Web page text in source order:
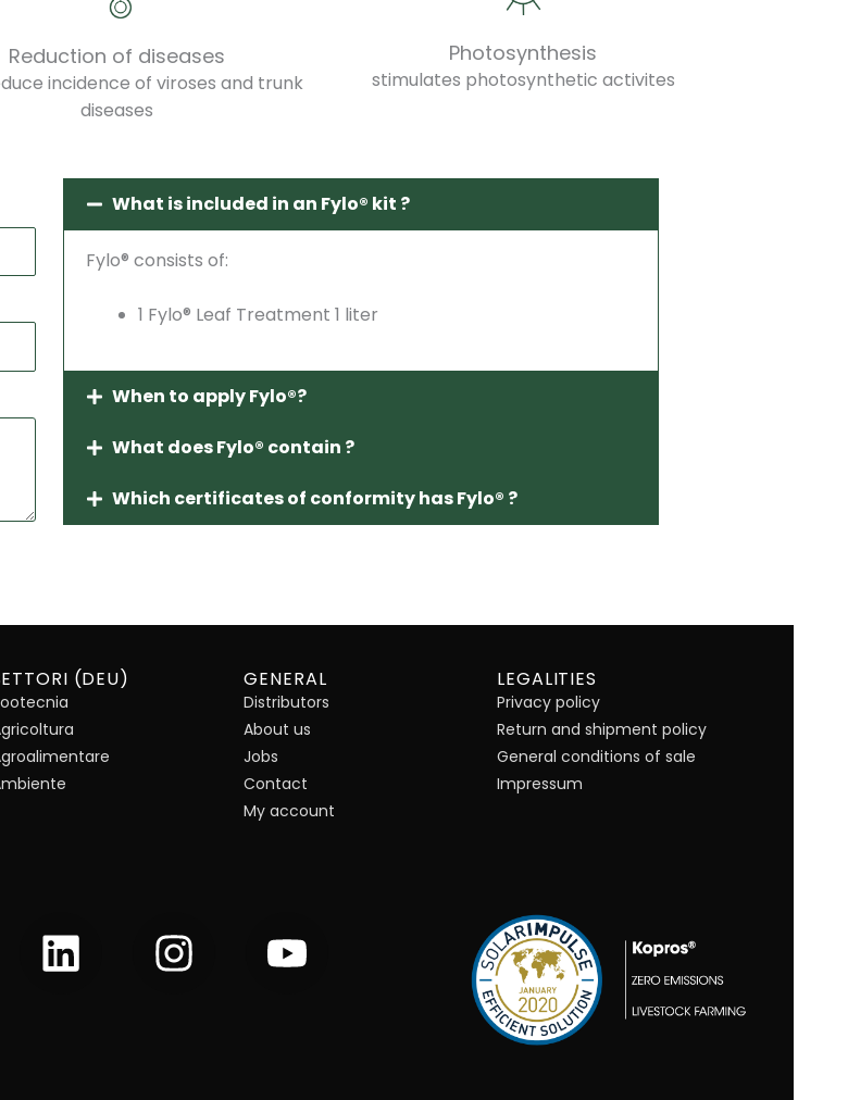
Reduction of diseases
incidence of viroses and trunk
diseases
Photosynthesis
stimulates photosynthetic activites
What is included in an Fylo® kit ?
Fylo® consists of:
1 Fylo® Leaf Treatment 1 liter
When to apply Fylo®?
What does Fylo® contain ?
Which certificates of conformity has Fylo® ?
(DEU) GENERAL
Distributors
About us
Jobs
Contact
My account
LEGALITIES
Privacy policy
Return and shipment policy
General conditions of sale
Impressum
L
i
I
n
Y
o